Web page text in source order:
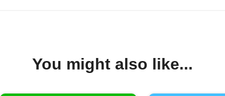
You might also like...